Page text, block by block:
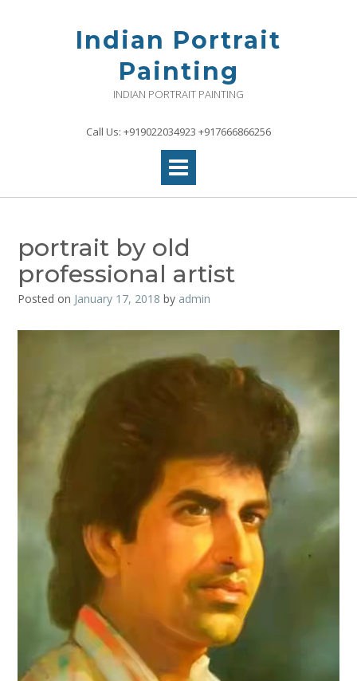
Indian Portrait
Painting
INDIAN PORTRAIT PAINTING
Call Us: +919022034923 +917666866256
portrait by old
professional artist
Posted on January 17, 2018 by admin